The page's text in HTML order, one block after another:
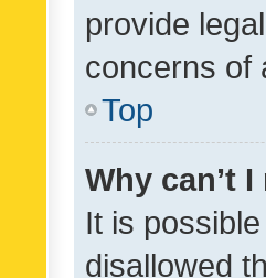
provide
concerns of
Top
Why can’t
It is
disallowed